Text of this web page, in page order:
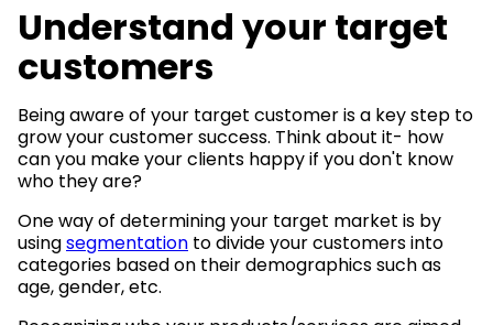
Understand your target
customers
Being aware of your target customer is a key step to
grow your customer success. Think about it- how
can you make your clients happy if you don't know
who they are?
One way of determining your target market is by
usingsegmentation to divide your customers into
categories based on their demographics such as
age, gender, etc.